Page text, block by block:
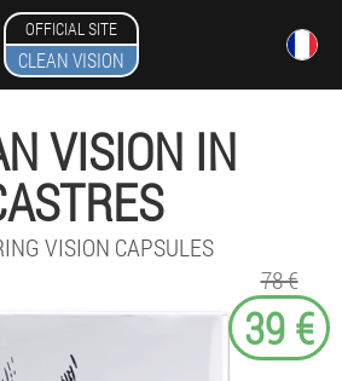
OFFICIAL SITE
CLEAN VISION
VISION IN
VISION CAPSULES
78 €
39 €